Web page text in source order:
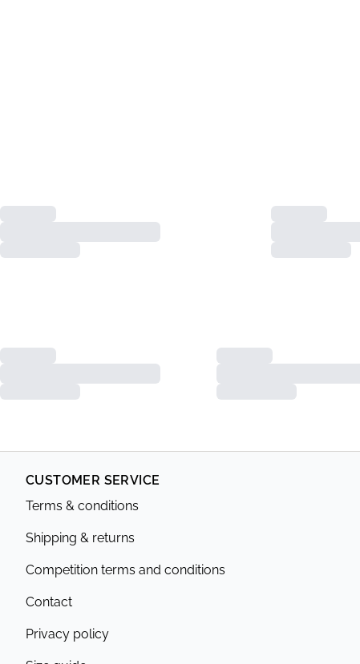
CUSTOMER SERVICE
Terms & conditions
Shipping & returns
Competition terms and conditions
Contact
Privacy policy